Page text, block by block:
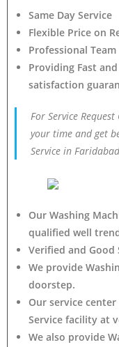
Same Day Service
Flexible Price on
Professional
Providing Fast
satisfaction
For Service
your time and get
Service in
Our Washing
qualified well
Verified and Good
We provide
doorstep.
Our service
Service facility at
We also provide